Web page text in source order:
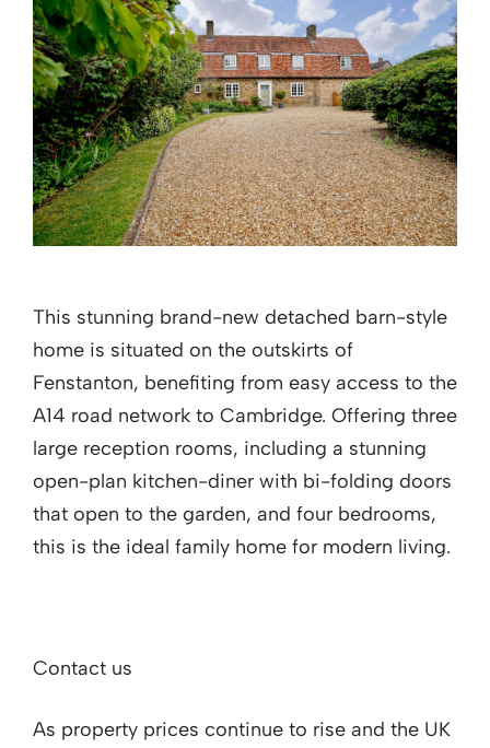
This stunning brand-new detached barn-style
home is situated on the outskirts of
Fenstanton, benefiting from easy access to the
A14 road network to Cambridge. Offering three
large reception rooms, including a stunning
open-plan kitchen-diner with bi-folding doors
that open to the garden, and four bedrooms,
this is the ideal family home for modern living.
Contact us
As property prices continue to rise and the UK